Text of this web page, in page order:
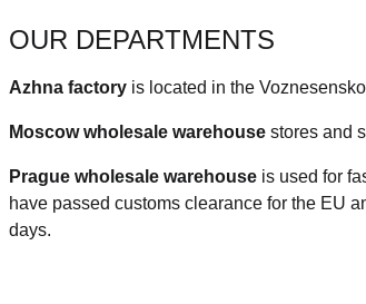
OUR DEPARTMENTS
Azhna factory is located in the
Moscow wholesale warehouse stores and
Prague wholesale warehouse is used for
have passed customs clearance for the EU
days.